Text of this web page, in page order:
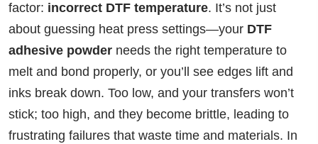
factor: incorrect DTF temperature. It’s not just
about guessing heat press settings—your DTF
adhesive powder needs the right temperature to
melt and bond properly, or you’ll see edges lift and
inks break down. Too low, and your transfers won’t
stick; too high, and they become brittle, leading to
frustrating failures that waste time and materials. In